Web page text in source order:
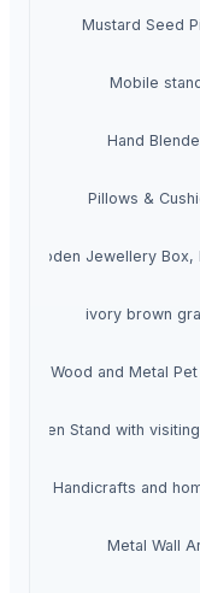
Mustard Seed
Mobile
Hand
Pillows &
Wooden Jewellery Box,
ivory brown
Wood and Metal
Kbr Pen Stand with
Handicrafts and
Metal Wall
Laptop - NVIDIA